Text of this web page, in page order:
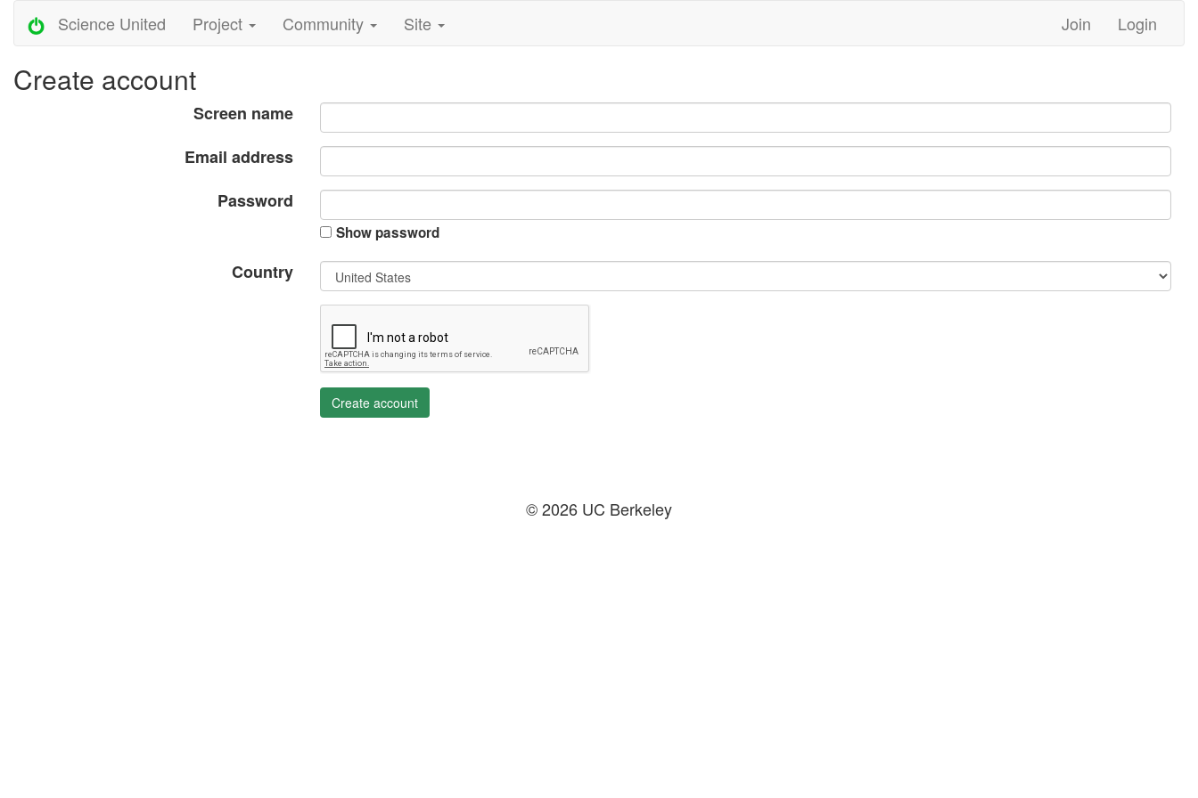
Science United Project Community Site Join Login
Create account
Screen name
Email address
Password
Show password
Country
Create account
© 2026 UC Berkeley